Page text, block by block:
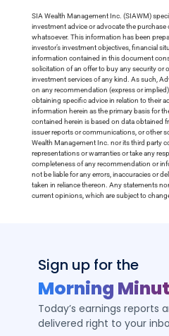
SIA Wealth Management Inc. (SIAWM)
investment advice or advocate the purchase
whatsoever. This information has been
investor’s investment objectives, financial
information contained in this document
solicitation of an offer to buy any security or
investment services of any kind. As such,
on any recommendation (express or
obtaining specific advice in relation to their
information herein as the primary basis for
contained herein is based on data obtained
issuer reports or communications, or other
Wealth Management Inc. nor its third party
representations or warranties or take any
completeness of any recommendation or
not be liable for any errors, inaccuracies or
taken in reliance thereon. Any statements
current opinions, which are subject to
Sign up for the
Morning
Today’s earnings reports
delivered right to your